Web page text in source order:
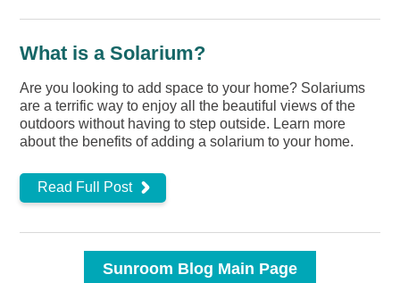
Sunroom Blog Main Page
What is a Solarium?
Are you looking to add space to your home? Solariums
are a terrific way to enjoy all the beautiful views of the
outdoors without having to step outside. Learn more
about the benefits of adding a solarium to your home.
Read Full Post